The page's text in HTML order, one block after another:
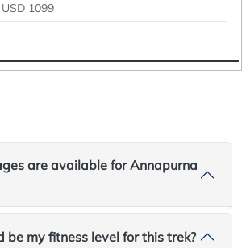
USD 1099
are available for Annapurna
be my fitness level for this trek?